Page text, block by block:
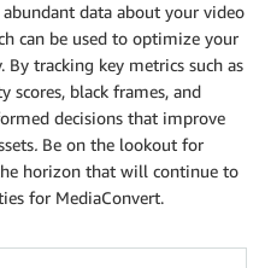
data about your video
can be used to optimize your
tracking key metrics such as
scores, black frames, and
decisions that improve
. Be on the lookout for
horizon that will continue to
for MediaConvert.